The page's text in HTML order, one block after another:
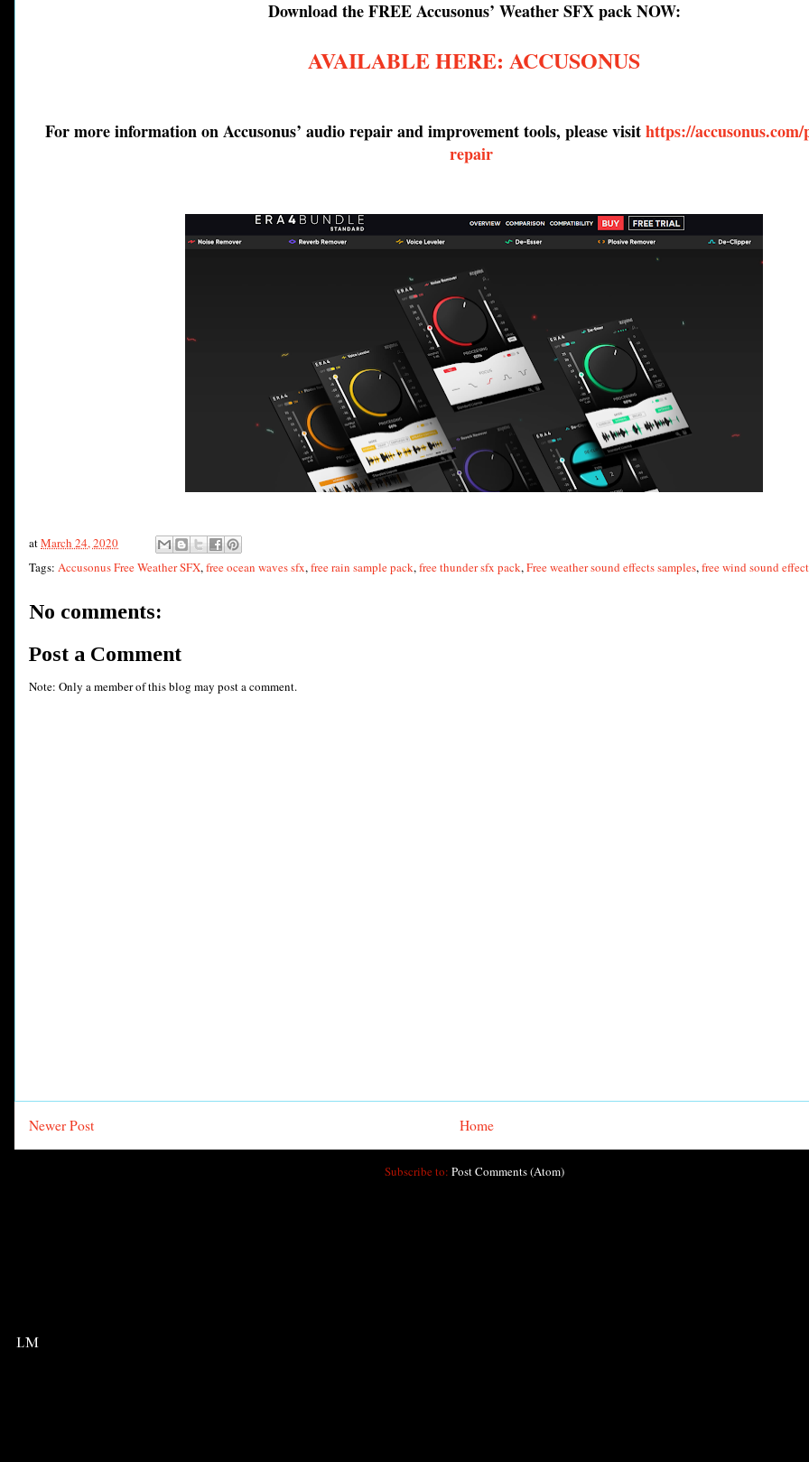
Download the FREE Accusonus’ Weather SFX pack NOW:
AVAILABLE HERE: ACCUSONUS
For more information on Accusonus’ audio repair and improvement tools, please visithttps://
repair
atMarch 24, 2020
Tags: Accusonus Free Weather SFX,free ocean waves sfx,free rain sample pack,free thunder sfx pack,Free weather sound effects samples,free wind sound
No comments:
Post a Comment
Note: Only a member of this blog may post a comment.
Newer Post Home
Subscribe to: Post Comments (Atom)
LM